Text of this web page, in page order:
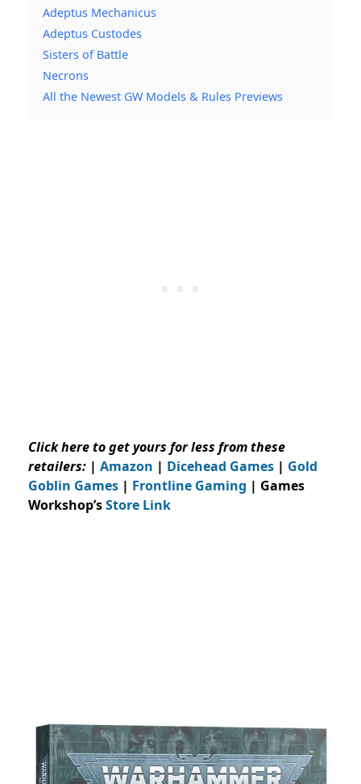
Adeptus Mechanicus
Adeptus Custodes
Sisters of Battle
Necrons
All the Newest GW Models & Rules Previews
Click here to get yours for less from these
retailers: | Amazon | Dicehead Games | Gold
Goblin Games | Frontline Gaming | Games
Workshop’sStore Link